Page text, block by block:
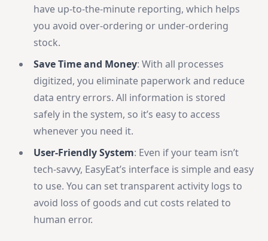
have up-to-the-minute reporting, which helps
you avoid over-ordering or under-ordering
stock.
Save Time and Money: With all processes
digitized, you eliminate paperwork and reduce
data entry errors. All information is stored
safely in the system, so it’s easy to access
whenever you need it.
User-Friendly System: Even if your team isn’t
tech-savvy, EasyEat’s interface is simple and easy
to use. You can set transparent activity logs to
avoid loss of goods and cut costs related to
human error.